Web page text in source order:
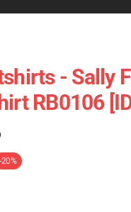
- Sally
RB0106
-20%